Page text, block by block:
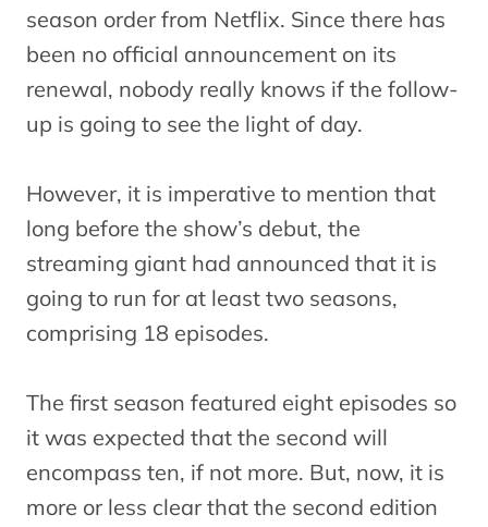
season order from Netflix. Since there has
been no official announcement on its
renewal, nobody really knows if the follow-
up is going to see the light of day.
However, it is imperative to mention that
long before the show’s debut, the
streaming giant had announced that it is
going to run for at least two seasons,
comprising 18 episodes.
The first season featured eight episodes so
it was expected that the second will
encompass ten, if not more. But, now, it is
more or less clear that the second edition